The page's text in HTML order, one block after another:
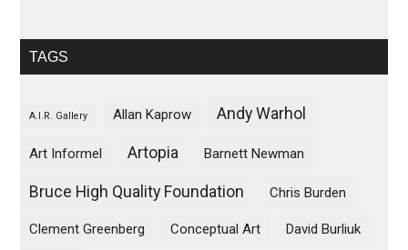
TAGS
A.I.R. Gallery Allan Kaprow Andy Warhol
Art Informel Artopia Barnett Newman
Bruce High Quality Foundation Chris Burden
Clement Greenberg Conceptual Art David Burliuk